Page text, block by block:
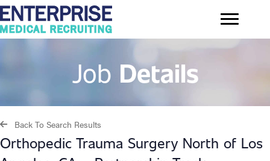
Job Details
Back To Search Results
Orthopedic Trauma Surgery North of Los